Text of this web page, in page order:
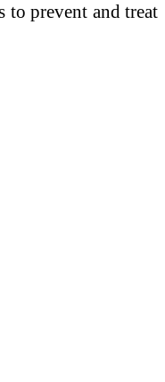
to prevent and treat